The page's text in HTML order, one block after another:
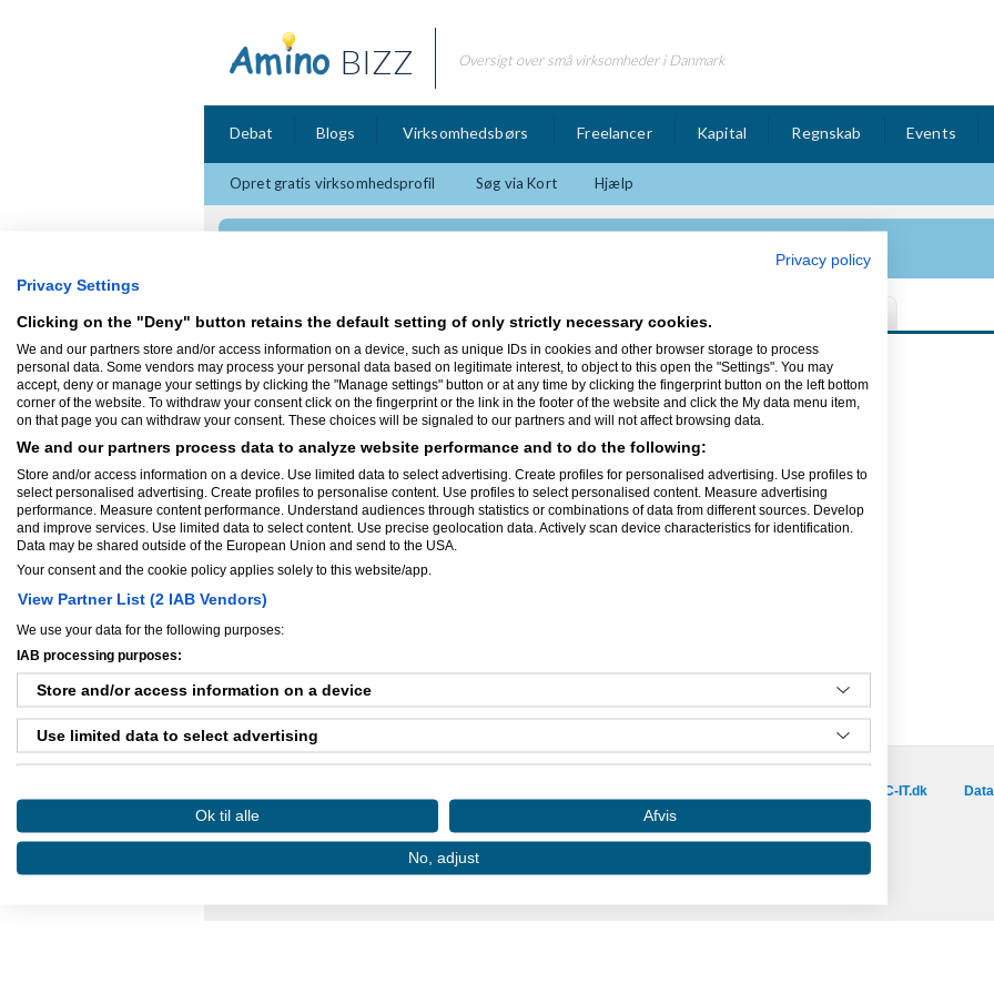
BIZZ Oversigt over små virksomheder i Danmark
Debat Blogs Virksomhedsbørs Freelancer Kapital Regnskab Events
Opret gratis virksomhedsprofil Søg via Kort Hjælp
Firmaprofil Sidst opdateret 09/10-13
3M Telemarketing Solutions Corp
mandaue
Cebu City
Offshore virksomhed som ligger på Filipinerne
Virksomhed startet: jul 31, 2009
Antal ansatte:
1 - 5
Ejere og medarbejdere
Ejer: mark wilken
SAC-IT.dk
Amino er hosted af SAC-IT.
Regler for brug af Amino
Privacy policy
Privacy Settings
Clicking on the "Deny" button retains the default setting of only strictly necessary cookies.
We and our partners store and/or access information on a device, such as unique IDs in cookies and other browser storage to process
personal data. Some vendors may process your personal data based on legitimate interest, to object to this open the "Settings". You may
accept, deny or manage your settings by clicking the "Manage settings" button or at any time by clicking the fingerprint button on the left bottom
corner of the website. To withdraw your consent click on the fingerprint or the link in the footer of the website and click the My data menu item,
on that page you can withdraw your consent. These choices will be signaled to our partners and will not affect browsing data.
We and our partners process data to analyze website performance and to do the following:
Store and/or access information on a device. Use limited data to select advertising. Create profiles for personalised advertising. Use profiles to
select personalised advertising. Create profiles to personalise content. Use profiles to select personalised content. Measure advertising
performance. Measure content performance. Understand audiences through statistics or combinations of data from different sources. Develop
and improve services. Use limited data to select content. Use precise geolocation data. Actively scan device characteristics for identification.
Data may be shared outside of the European Union and send to the USA.
Your consent and the cookie policy applies solely to this website/app.
View Partner List (2 IAB Vendors)
We use your data for the following purposes:
IAB processing purposes:
Store and/or access information on a device
Use limited data to select advertising
Use profiles to select personalised advertising
Create profiles to personalise content
Ok til alle Afvis
No, adjust